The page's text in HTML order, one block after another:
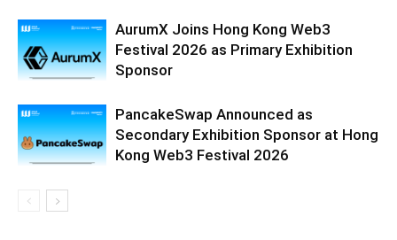
AurumX Joins Hong Kong Web3
Festival 2026 as Primary Exhibition
Sponsor
PancakeSwap Announced as
Secondary Exhibition Sponsor at Hong
Kong Web3 Festival 2026